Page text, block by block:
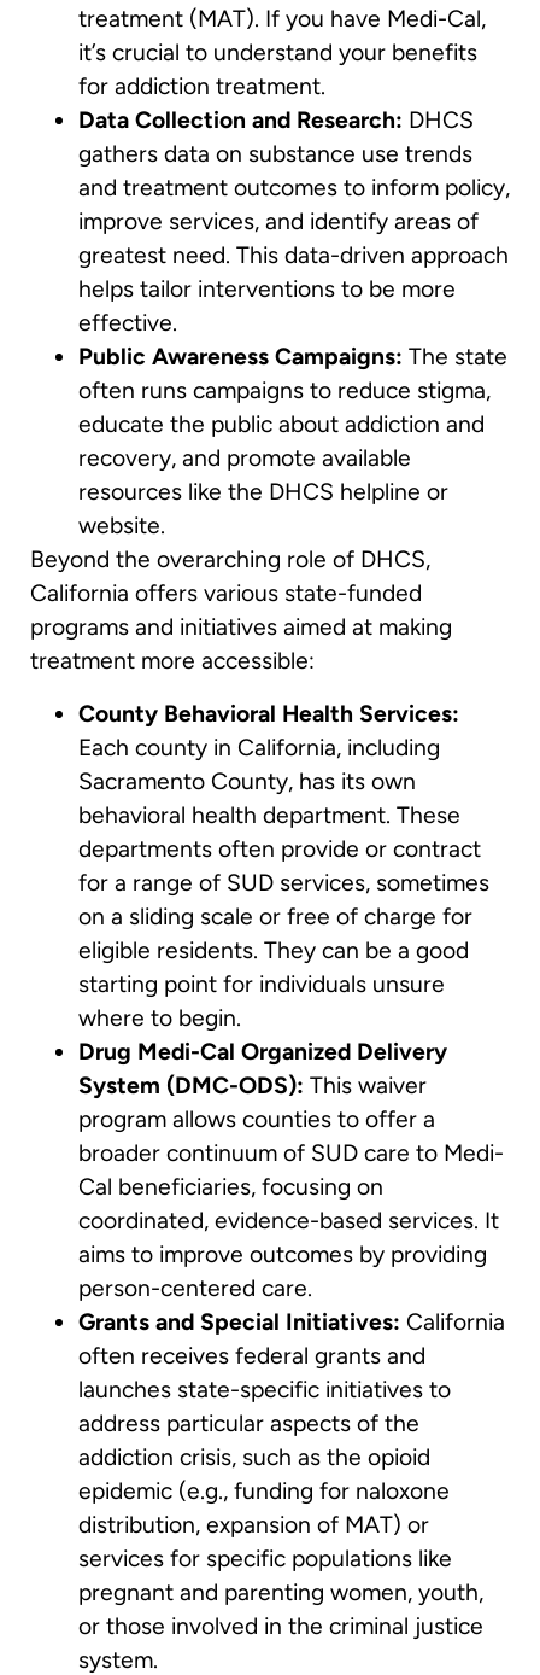
treatment (MAT). If you have Medi-Cal,
it’s crucial to understand your benefits
for addiction treatment.
Data Collection and Research: DHCS
gathers data on substance use trends
and treatment outcomes to inform policy,
improve services, and identify areas of
greatest need. This data-driven approach
helps tailor interventions to be more
effective.
Public Awareness Campaigns: The state
often runs campaigns to reduce stigma,
educate the public about addiction and
recovery, and promote available
resources like the DHCS helpline or
website.
Beyond the overarching role of DHCS,
California offers various state-funded
programs and initiatives aimed at making
treatment more accessible:
County Behavioral Health Services:
Each county in California, including
Sacramento County, has its own
behavioral health department. These
departments often provide or contract
for a range of SUD services, sometimes
on a sliding scale or free of charge for
eligible residents. They can be a good
starting point for individuals unsure
where to begin.
Drug Medi-Cal Organized Delivery
System (DMC-ODS): This waiver
program allows counties to offer a
broader continuum of SUD care to Medi-
Cal beneficiaries, focusing on
coordinated, evidence-based services. It
aims to improve outcomes by providing
person-centered care.
Grants and Special Initiatives: California
often receives federal grants and
launches state-specific initiatives to
address particular aspects of the
addiction crisis, such as the opioid
epidemic (e.g., funding for naloxone
distribution, expansion of MAT) or
services for specific populations like
pregnant and parenting women, youth,
or those involved in the criminal justice
system.